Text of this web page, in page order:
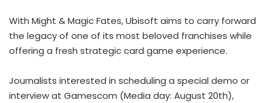
With Might & Magic Fates, Ubisoft aims to carry forward
the legacy of one of its most beloved franchises while
offering a fresh strategic card game experience.
Journalists interested in scheduling a special demo or
interview at Gamescom (Media day: August 20th),